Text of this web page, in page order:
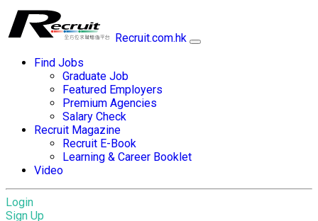
Recruit.com.hk
Find Jobs
Graduate Job
Featured Employers
Premium Agencies
Salary Check
Recruit Magazine
Recruit E-Book
Learning & Career Booklet
Video
Login
Sign Up